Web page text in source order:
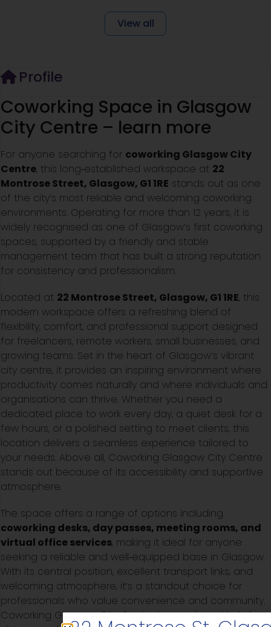
View all
Profile
Coworking Space in Glasgow
City Centre – learn more
For anyone searching for coworking Glasgow City
Centre, this long‑established workspace at 22
Montrose Street, Glasgow, G1 1RE stands out as one
of the city’s most reliable and welcoming coworking
environments. Operating for more than 12 years, it is
widely recognised as one of Glasgow’s first coworking
spaces, supported by a friendly and stable
management team that has built a strong reputation
for consistency and professionalism.
Located at 22 Montrose Street, Glasgow, G1 1RE, this
modern workspace offers a refreshing blend of
flexibility, comfort, and professional support designed
for freelancers, remote workers, small businesses, and
growing teams. Set in the heart of Glasgow’s vibrant
city centre, it provides an inspiring environment where
productivity comes naturally and where individuals and
organisations can thrive. Whether you need a
dedicated place to work every day, a quiet desk for a
few hours, or a polished setting to meet clients, this
location delivers a seamless experience tailored to
your needs. Above all, Coworking Glasgow City Centre
stands out because of its accessibility and supportive
atmosphere.
The space offers a range of options including
coworking desks, day passes, meeting rooms, and
virtual office services, making it ideal for anyone
seeking a reliable and well‑equipped base in Glasgow.
With its central position, excellent transport links, and
welcoming atmosphere, it’s a standout choice for
professionals who value convenience and community.
Coworking Glasgow City Centre is a preferred hub for